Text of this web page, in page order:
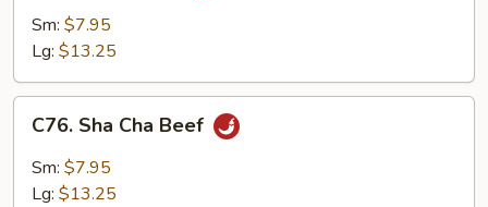
Beef
Sm: $7.95
Lg: $13.25
Sha
Cha
Beef
C76. Sha Cha Beef
Sm: $7.95
Lg: $13.25